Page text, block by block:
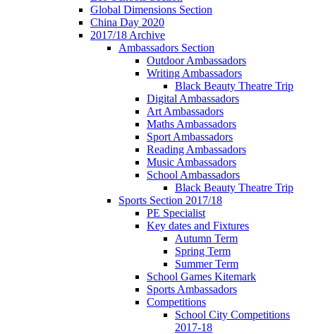
Global Dimensions Section
China Day 2020
2017/18 Archive
Ambassadors Section
Outdoor Ambassadors
Writing Ambassadors
Black Beauty Theatre Trip
Digital Ambassadors
Art Ambassadors
Maths Ambassadors
Sport Ambassadors
Reading Ambassadors
Music Ambassadors
School Ambassadors
Black Beauty Theatre Trip
Sports Section 2017/18
PE Specialist
Key dates and Fixtures
Autumn Term
Spring Term
Summer Term
School Games Kitemark
Sports Ambassadors
Competitions
School City Competitions
2017-18